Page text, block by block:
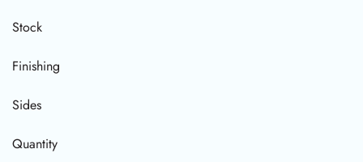
Stock
Finishing
Sides
Quantity